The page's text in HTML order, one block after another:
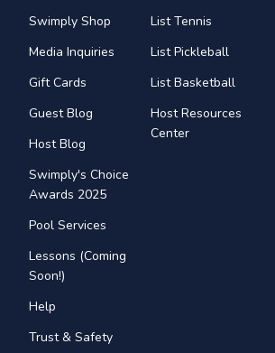
Swimply Shop
Media Inquiries
Gift Cards
Guest Blog
Host Blog
Swimply's Choice
Awards 2025
Pool Services
Lessons (Coming
Soon!)
Help
Trust & Safety
List Tennis
List Pickleball
List Basketball
Host Resources
Center